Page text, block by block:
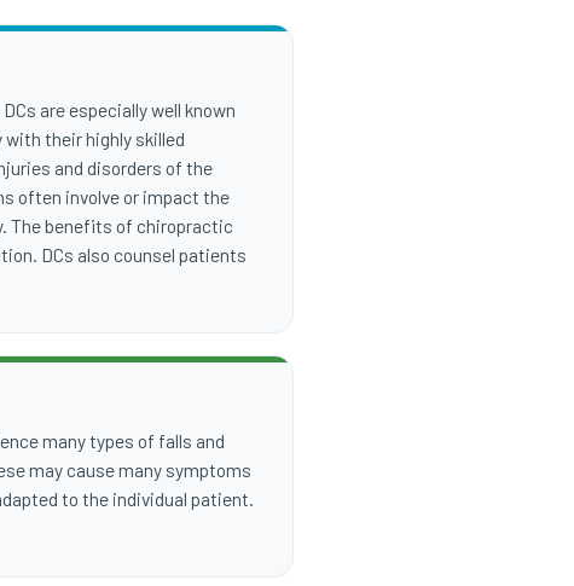
are especially well known
their highly skilled
and disorders of the
often involve or impact the
The benefits of chiropractic
DCs also counsel patients
many types of falls and
may cause many symptoms
to the individual patient.